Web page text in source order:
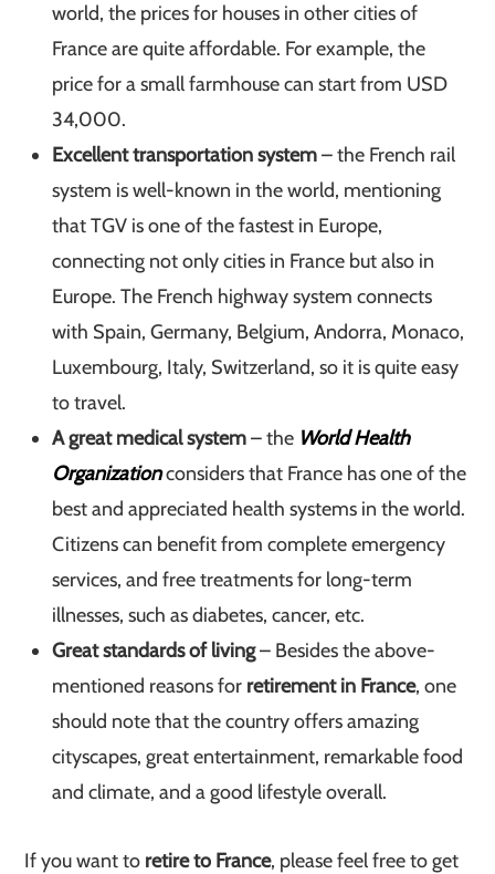
world, the prices for houses in other cities of
France are quite affordable. For example, the
price for a small farmhouse can start from USD
34,000.
Excellent transportation system– the French rail
system is well-known in the world, mentioning
that TGV is one of the fastest in Europe,
connecting not only cities in France but also in
Europe. The French highway system connects
with Spain, Germany, Belgium, Andorra, Monaco,
Luxembourg, Italy, Switzerland, so it is quite easy
to travel.
A great medical system– the World Health
Organizationconsiders that France has one of the
best and appreciated health systems in the world.
Citizens can benefit from complete emergency
services, and free treatments for long-term
illnesses, such as diabetes, cancer, etc.
Great standards of living– Besides the above-
mentioned reasons for retirement in France, one
should note that the country offers amazing
cityscapes, great entertainment, remarkable food
and climate, and a good lifestyle overall.
If you want to retire to France, please feel free to get